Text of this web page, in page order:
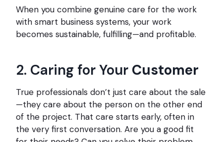
When you combine genuine care for the work
with smart business systems, your work
becomes sustainable, fulfilling—and profitable.
2. Caring for Your Customer
True professionals don’t just care about the sale
—they care about the person on the other end
of the project. That care starts early, often in
the very first conversation. Are you a good fit